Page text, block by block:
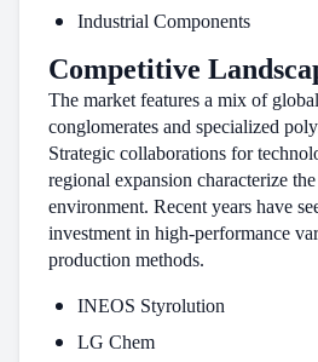
Industrial Components
Competitive
The market features a mix of
conglomerates and specialized
Strategic collaborations for
regional expansion characterize
environment. Recent years have
investment in high-performance
production methods.
INEOS Styrolution
LG Chem